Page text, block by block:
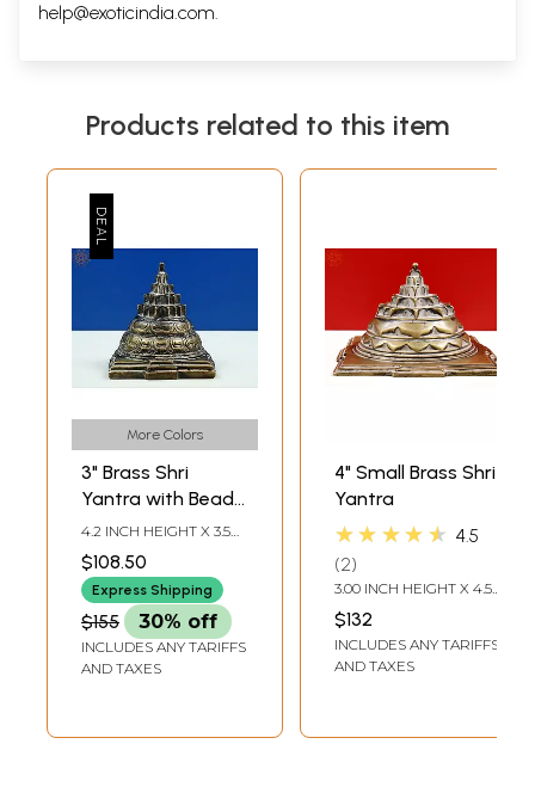
help@exoticindia.com.
Products related to this item
More Colors
3" Brass Shri
Yantra with Beads
Japa Mala
4.2 INCH HEIGHT X 3.5
INCH WIDTH X 3.5 INCH
DEPTH
$108.50
Express Shipping
$155 30% off
INCLUDES ANY TARIFFS
AND TAXES
4" Small Brass Shri
Yantra
★★★★★ 4.5
2
3.00 INCH HEIGHT X 4.50
INCH WIDTH X 4.50
INCH DEPTH
$132
INCLUDES ANY TARIFFS
AND TAXES